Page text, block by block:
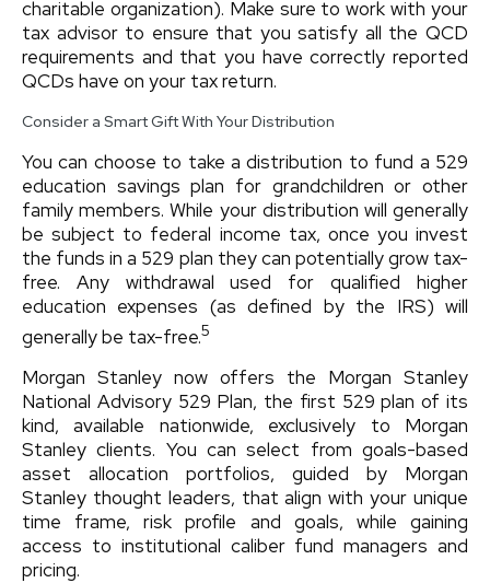
charitable organization). Make sure to work with your
tax advisor to ensure that you satisfy all the QCD
requirements and that you have correctly reported
QCDs have on your tax return.
Consider a Smart Gift With Your Distribution
You can choose to take a distribution to fund a 529
education savings plan for grandchildren or other
family members. While your distribution will generally
be subject to federal income tax, once you invest
the funds in a 529 plan they can potentially grow tax-
free. Any withdrawal used for qualified higher
education expenses (as defined by the IRS) will
generally be tax-free.5
Morgan Stanley now offers the Morgan Stanley
National Advisory 529 Plan, the first 529 plan of its
kind, available nationwide, exclusively to Morgan
Stanley clients. You can select from goals-based
asset allocation portfolios, guided by Morgan
Stanley thought leaders, that align with your unique
time frame, risk profile and goals, while gaining
access to institutional caliber fund managers and
pricing.